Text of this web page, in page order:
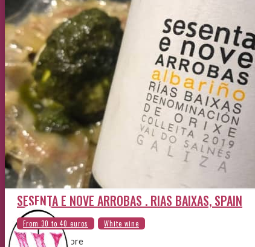
SESENTA E NOVE ARROBAS . RIAS BAIXAS, SPAIN
By the sea shore